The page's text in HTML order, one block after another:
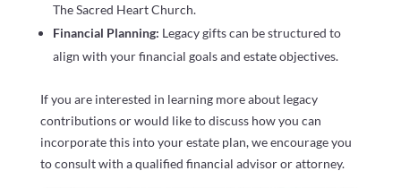
The Sacred Heart Church.
Financial Planning: Legacy gifts can be structured to
align with your financial goals and estate objectives.
If you are interested in learning more about legacy
contributions or would like to discuss how you can
incorporate this into your estate plan, we encourage you
to consult with a qualified financial advisor or attorney.